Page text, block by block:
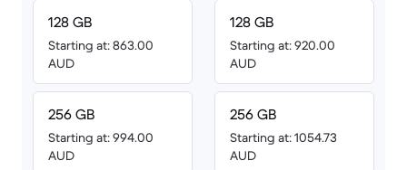
128 GB
Starting at: 863.00
AUD
256 GB
Starting at: 994.00
AUD
128 GB
Starting at: 920.00
AUD
256 GB
Starting at: 1054.73
AUD